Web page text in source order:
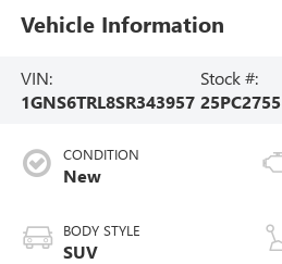
Vehicle Information
VIN:
1GNS6TRL8SR343957
Stock #:
25PC2755
CONDITION
New
BODY STYLE
SUV